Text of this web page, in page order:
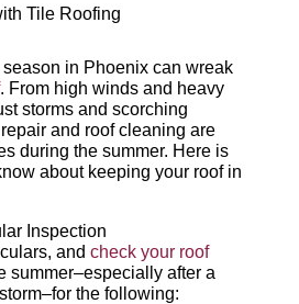
CALL NOW
in Phoenix can wreak
. From high winds and heavy
storms and scorching
and roof cleaning are
during the summer. Here is
about keeping your roof in
Inspection
and check your roof
summer–especially after a
the following: